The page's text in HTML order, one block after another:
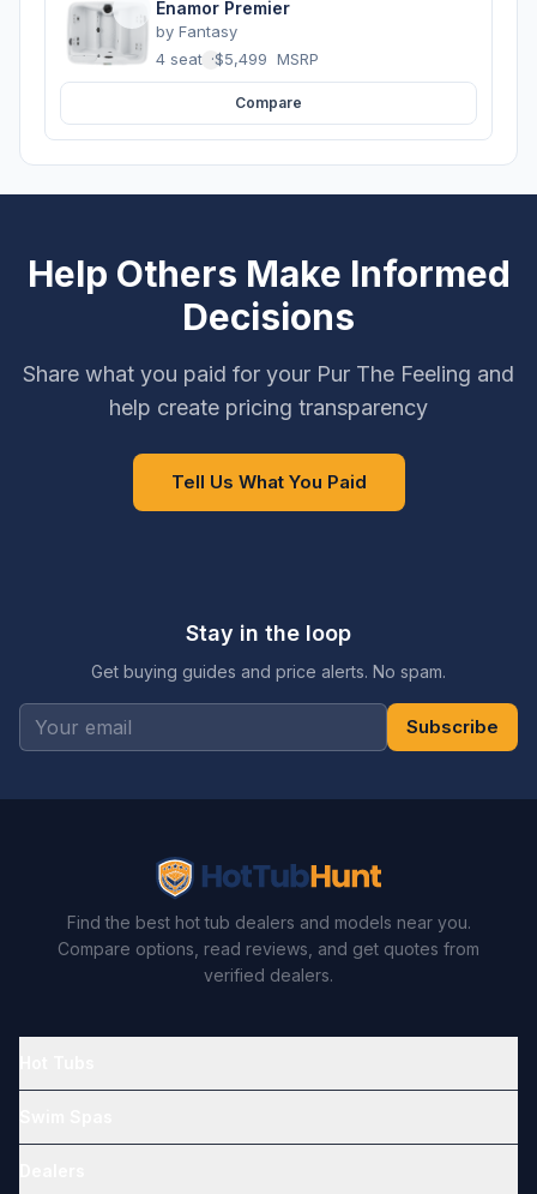
Enamor Premier
by Fantasy
4 seats ·$5,499 MSRP
Compare
Help Others Make Informed
Decisions
Share what you paid for your Pur The Feeling and
help create pricing transparency
Tell Us What You Paid
Stay in the loop
Get buying guides and price alerts. No spam.
Subscribe
Find the best hot tub dealers and models near you.
Compare options, read reviews, and get quotes from
verified dealers.